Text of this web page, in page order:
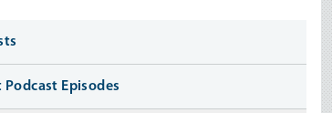
Podcast Episodes